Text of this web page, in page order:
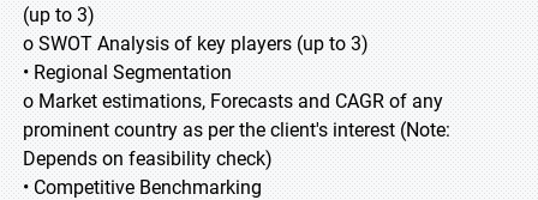
(up to 3)
o SWOT Analysis of key players (up to 3)
• Regional Segmentation
o Market estimations, Forecasts and CAGR of any
prominent country as per the client's interest (Note:
Depends on feasibility check)
• Competitive Benchmarking